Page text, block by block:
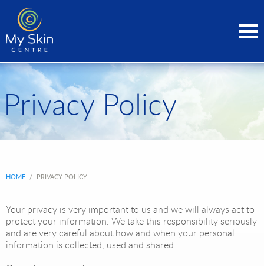
Privacy Policy
HOME / PRIVACY POLICY
Your privacy is very important to us and we will always act to
protect your information. We take this responsibility seriously
and are very careful about how and when your personal
information is collected, used and shared.